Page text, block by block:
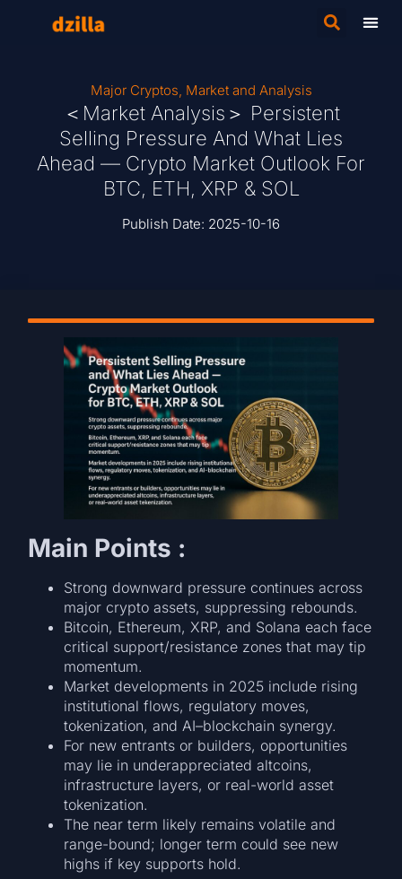
Major Cryptos, Market and Analysis
＜Market Analysis＞ Persistent
Selling Pressure And What Lies
Ahead — Crypto Market Outlook For
BTC, ETH, XRP & SOL
Publish Date: 2025-10-16
Main Points :
Strong downward pressure continues across
major crypto assets, suppressing rebounds.
Bitcoin, Ethereum, XRP, and Solana each face
critical support/resistance zones that may tip
momentum.
Market developments in 2025 include rising
institutional flows, regulatory moves,
tokenization, and AI–blockchain synergy.
For new entrants or builders, opportunities
may lie in underappreciated altcoins,
infrastructure layers, or real-world asset
tokenization.
The near term likely remains volatile and
range-bound; longer term could see new
highs if key supports hold.